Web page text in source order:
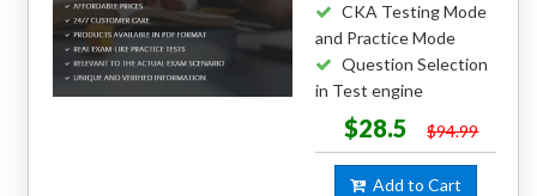
CKA Testing Mode
and Practice Mode
Question Selection
in Test engine
$28.5 $94.99
Add to Cart